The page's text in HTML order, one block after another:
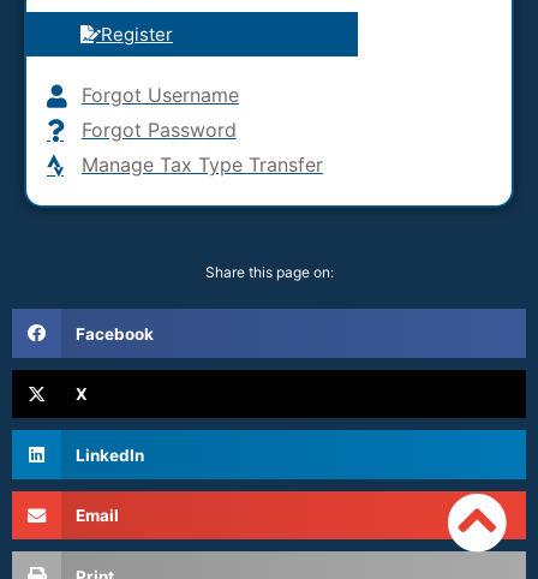
Register
Forgot Username
Forgot Password
Manage Tax Type Transfer
Share this page on:
Facebook
X
LinkedIn
Email